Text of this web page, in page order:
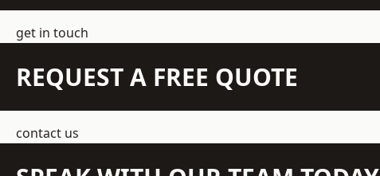
get in touch
REQUEST A FREE QUOTE
contact us